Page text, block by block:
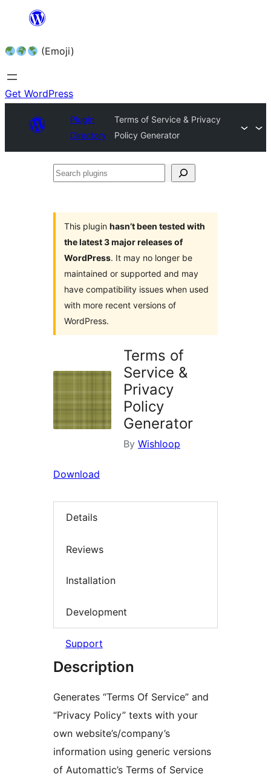
content (Emoji)
Get WordPress
Plugin
Directory
Terms of Service & Privacy
Policy Generator
Search
This plugin hasn’t been tested with
the latest 3 major releases of
WordPress. It may no longer be
maintained or supported and may
have compatibility issues when used
with more recent versions of
WordPress.
Terms of
Service &
Privacy
Policy
Generator
By Wishloop
Download
Details
Reviews
Installation
Development
Support
Description
Generates “Terms Of Service” and
“Privacy Policy” texts with your
own website’s/company’s
information using generic versions
of Automattic’s Terms of Service